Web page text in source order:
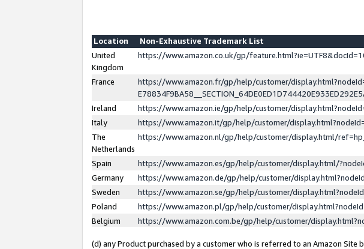
Location
Non-Exhaustive Trademark List
United
Kingdom
https://www.amazon.co.uk/gp/
France
https://www.amazon.fr/gp/help/customer/
Ireland
https://www.amazon.ie/gp/help/customer/
Italy
https://www.amazon.it/gp/help/customer/
The
Netherlands
https://www.amazon.nl/gp/help/customer/display.html/
Spain
https://www.amazon.es/gp/help/customer/display.html/
Germany
https://www.amazon.de/gp/help/customer/
Sweden
https://www.amazon.se/gp/help/customer/
Poland
https://www.amazon.pl/gp/help/customer/
Belgium
https://www.amazon.com.be/gp/help/customer/
(d) any Product purchased by a customer who is referred to an Amazon Site